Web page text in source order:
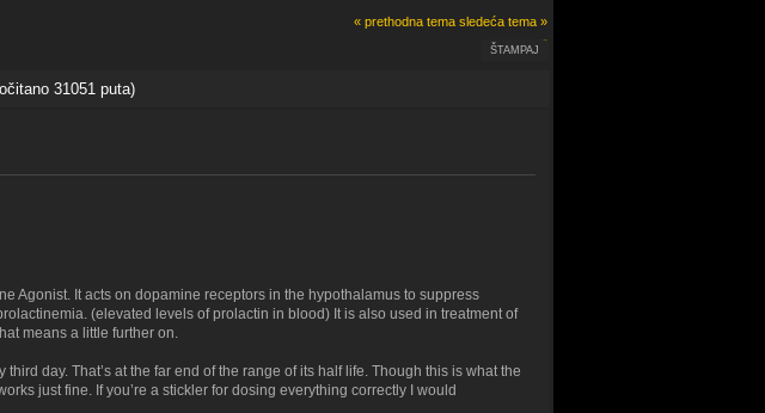
« prethodna tema sledeća tema »
ŠTAMPAJ
31051 puta)
Agonist. It acts on dopamine receptors in the hypothalamus to suppress
(elevated levels of prolactin in blood) It is also used in treatment of
means a little further on.
day. That’s at the far end of the range of its half life. Though this is what the
just fine. If you’re a stickler for dosing everything correctly I would